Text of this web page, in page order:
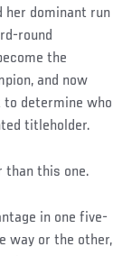
her dominant run
round
the
and now
to determine who
titleholder.
than this one.
in one five-
way or the other,